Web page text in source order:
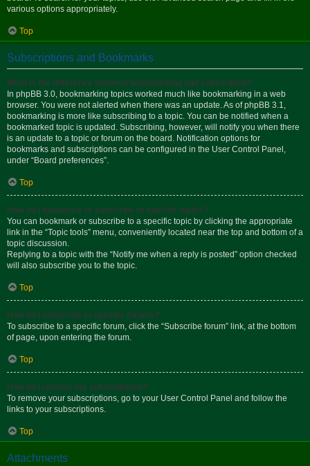
various options appropriately.
Top
Subscriptions and Bookmarks
What is the difference between bookmarking and subscribing?
In phpBB 3.0, bookmarking topics worked much like bookmarking in a web
browser. You were not alerted when there was an update. As of phpBB 3.1,
bookmarking is more like subscribing to a topic. You can be notified when a
bookmarked topic is updated. Subscribing, however, will notify you when there
is an update to a topic or forum on the board. Notification options for
bookmarks and subscriptions can be configured in the User Control Panel,
under “Board preferences”.
Top
How do I bookmark or subscribe to specific topics?
You can bookmark or subscribe to a specific topic by clicking the appropriate
link in the “Topic tools” menu, conveniently located near the top and bottom of a
topic discussion.
Replying to a topic with the “Notify me when a reply is posted” option checked
will also subscribe you to the topic.
Top
How do I subscribe to specific forums?
To subscribe to a specific forum, click the “Subscribe forum” link, at the bottom
of page, upon entering the forum.
Top
How do I remove my subscriptions?
To remove your subscriptions, go to your User Control Panel and follow the
links to your subscriptions.
Top
Attachments